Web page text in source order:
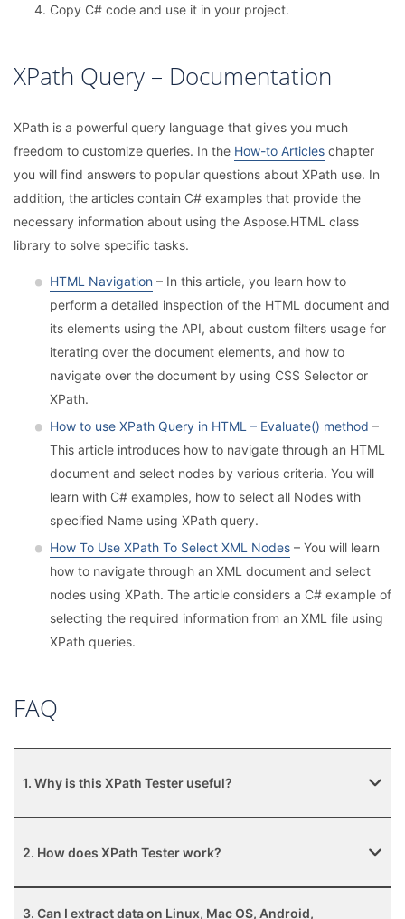
Copy C# code and use it in your project.
XPath Query – Documentation
XPath is a powerful query language that gives you much
freedom to customize queries. In the How-to Articles chapter
you will find answers to popular questions about XPath use. In
addition, the articles contain C# examples that provide the
necessary information about using the Aspose.HTML class
library to solve specific tasks.
HTML Navigation – In this article, you learn how to
perform a detailed inspection of the HTML document and
its elements using the API, about custom filters usage for
iterating over the document elements, and how to
navigate over the document by using CSS Selector or
XPath.
How to use XPath Query in HTML – Evaluate() method –
This article introduces how to navigate through an HTML
document and select nodes by various criteria. You will
learn with C# examples, how to select all Nodes with
specified Name using XPath query.
How To Use XPath To Select XML Nodes – You will learn
how to navigate through an XML document and select
nodes using XPath. The article considers a С# example of
selecting the required information from an XML file using
XPath queries.
FAQ
1. Why is this XPath Tester useful?
2. How does XPath Tester work?
3. Can I extract data on Linux, Mac OS, Android,